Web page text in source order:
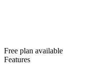
Free plan available
Features